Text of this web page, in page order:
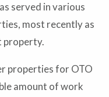
served in various
most recently as
property.
properties for OTO
amount of work